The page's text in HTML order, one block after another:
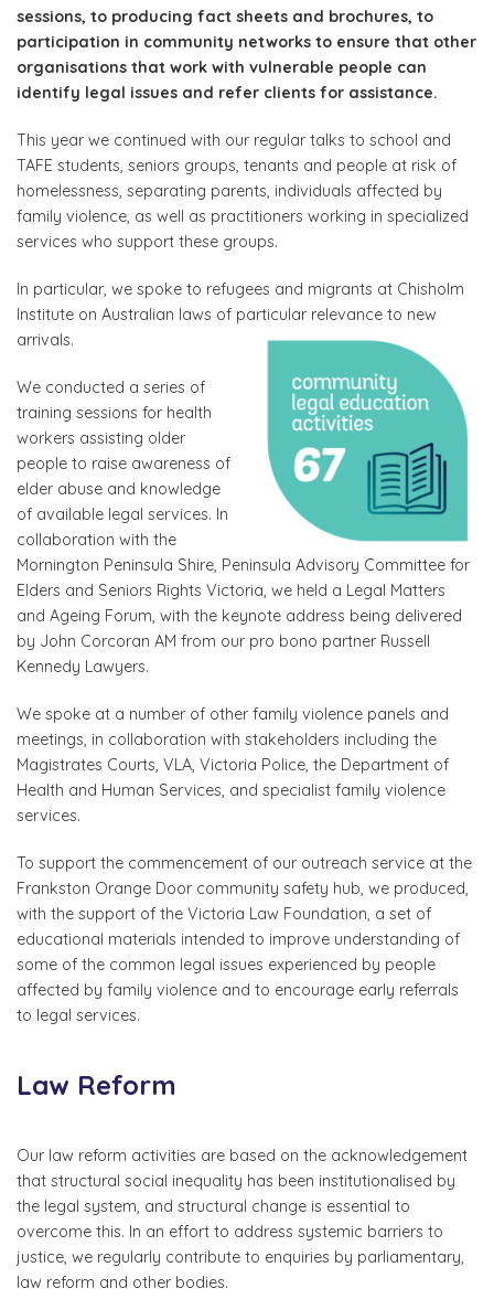
sessions, to producing fact sheets and brochures, to
participation in community networks to ensure that other
organisations that work with vulnerable people can
identify legal issues and refer clients for assistance.
This year we continued with our regular talks to school and
TAFE students, seniors groups, tenants and people at risk of
homelessness, separating parents, individuals affected by
family violence, as well as practitioners working in specialized
services who support these groups.
In particular, we spoke to refugees and migrants at Chisholm
Institute on Australian laws of particular relevance to new
arrivals.
We conducted a series of
training sessions for health
workers assisting older
people to raise awareness of
elder abuse and knowledge
of available legal services. In
collaboration with the
Mornington Peninsula Shire, Peninsula Advisory Committee for
Elders and Seniors Rights Victoria, we held a Legal Matters
and Ageing Forum, with the keynote address being delivered
by John Corcoran AM from our pro bono partner Russell
Kennedy Lawyers.
We spoke at a number of other family violence panels and
meetings, in collaboration with stakeholders including the
Magistrates Courts, VLA, Victoria Police, the Department of
Health and Human Services, and specialist family violence
services.
To support the commencement of our outreach service at the
Frankston Orange Door community safety hub, we produced,
with the support of the Victoria Law Foundation, a set of
educational materials intended to improve understanding of
some of the common legal issues experienced by people
affected by family violence and to encourage early referrals
to legal services.
Law Reform
Our law reform activities are based on the acknowledgement
that structural social inequality has been institutionalised by
the legal system, and structural change is essential to
overcome this. In an effort to address systemic barriers to
justice, we regularly contribute to enquiries by parliamentary,
law reform and other bodies.